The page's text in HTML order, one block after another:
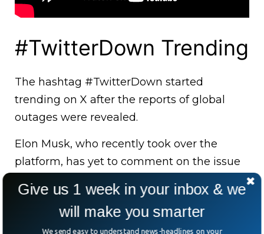
#TwitterDown Trending
The hashtag #TwitterDown started
trending on X after the reports of global
outages were revealed.
Elon Musk, who recently took over the
platform, has yet to comment on the issue
Give us 1 week in your inbox & we
will make you smarter
We send easy to understand news-headlines on your